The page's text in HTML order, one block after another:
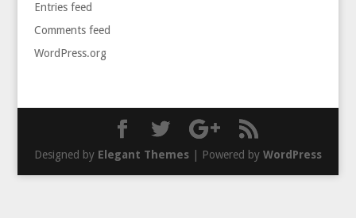
Entries feed
Comments feed
WordPress.org
Designed by Elegant Themes| Powered by WordPress